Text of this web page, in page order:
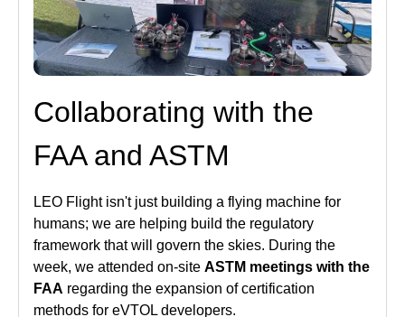
Collaborating with the
FAA and ASTM
LEO Flight isn't just building a flying machine for
humans; we are helping build the regulatory
framework that will govern the skies. During the
week, we attended on-site ASTM meetings with the
FAA regarding the expansion of certification
methods for eVTOL developers.